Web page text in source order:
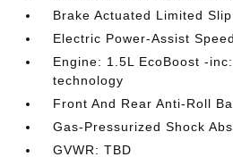
Brake Actuated Limited
Electric Power-Assist
Engine: 1.5L EcoBoost -
technology
Front And Rear Anti-Roll
Gas-Pressurized Shock
GVWR: TBD